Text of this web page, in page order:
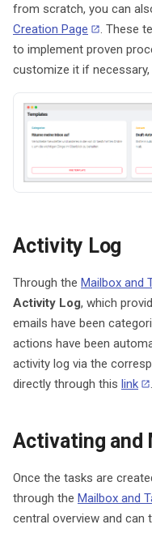
from scratch, you can
Creation Page
. These
to implement proven
customize it if necessary,
Activity Log
Through the Mailbox and
Activity Log, which
emails have been
actions have been
activity log via the
directly through this link .
Activating and
Once the tasks are
through the Mailbox and
central overview and can